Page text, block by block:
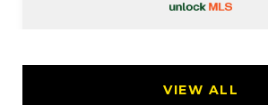
VIEW ALL